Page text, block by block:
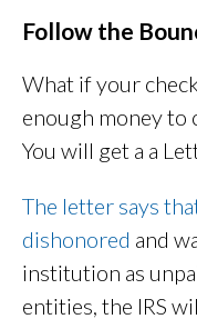
Follow the
What if your
enough money to
You will get a a
The letter says
dishonored and
institution as
entities, the IRS